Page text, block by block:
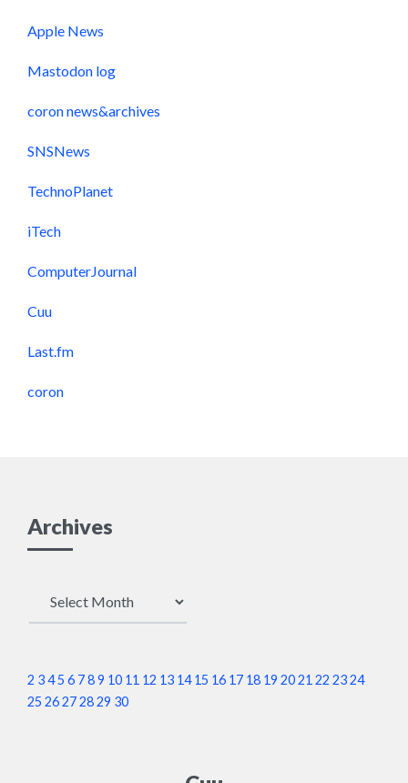
Apple News
Mastodon log
coron news&archives
SNSNews
TechnoPlanet
iTech
ComputerJournal
Cuu
Last.fm
coron
Archives
2 345 6 789 10 11 12 13 14 15 16 17 18 19 2021 22 2324
25 26272829 30